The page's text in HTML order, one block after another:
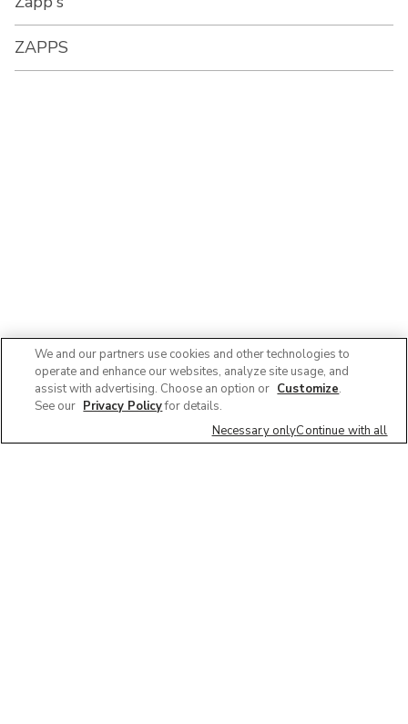
ZAPPS
We and our partners use cookies and other technologies to
operate and enhance our websites, analyze site usage, and
assist with advertising. Choose an option or Customize.
See our Privacy Policyfor details.
Necessary onlyContinue with all